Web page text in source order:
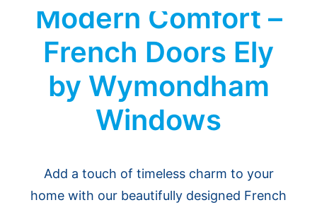
Modern Comfort –
French Doors Ely
by Wymondham
Windows
Add a touch of timeless charm to your
home with our beautifully designed French